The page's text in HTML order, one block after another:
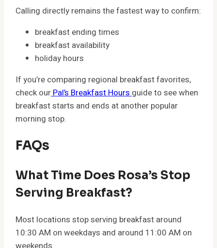
Calling directly remains the fastest way to confirm:
breakfast ending times
breakfast availability
holiday hours
If you’re comparing regional breakfast favorites,
check ourPal’s Breakfast Hoursguide to see when
breakfast starts and ends at another popular
morning stop.
FAQs
What Time Does Rosa’s Stop
Serving Breakfast?
Most locations stop serving breakfast around
10:30 AM on weekdays and around 11:00 AM on